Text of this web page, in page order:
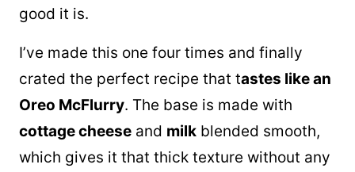
good it is.
I’ve made this one four times and finally
crated the perfect recipe that tastes like an
Oreo McFlurry. The base is made with
cottage cheese and milk blended smooth,
which gives it that thick texture without any